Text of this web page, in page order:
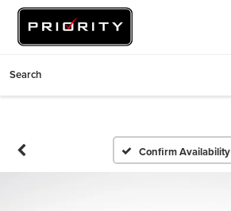
Search
Confirm Availability